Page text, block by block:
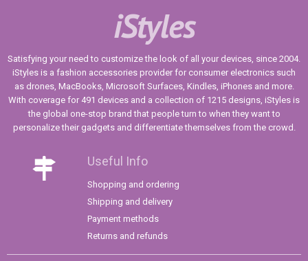
iStyles
Satisfying your need to customize the look of all your devices, since 2004.
iStyles is a fashion accessories provider for consumer electronics such
as drones, MacBooks, Microsoft Surfaces, Kindles, iPhones and more.
With coverage for 491 devices and a collection of 1215 designs, iStyles is
the global one-stop brand that people turn to when they want to
personalize their gadgets and differentiate themselves from the crowd.
Useful Info
Shopping and ordering
Shipping and delivery
Payment methods
Returns and refunds